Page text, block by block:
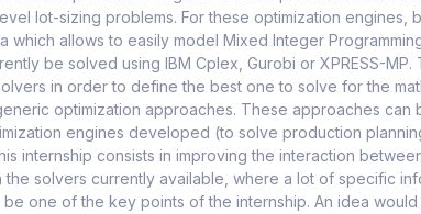
lot-sizing problems. For these optimization engines,
which allows to easily model Mixed Integer
be solved using IBM Cplex, Gurobi or XPRESS-
in order to define the best one to solve for the
optimization approaches. These approaches can
engines developed (to solve production
internship consists in improving the interaction
solvers currently available, where a lot of specific
one of the key points of the internship. An idea